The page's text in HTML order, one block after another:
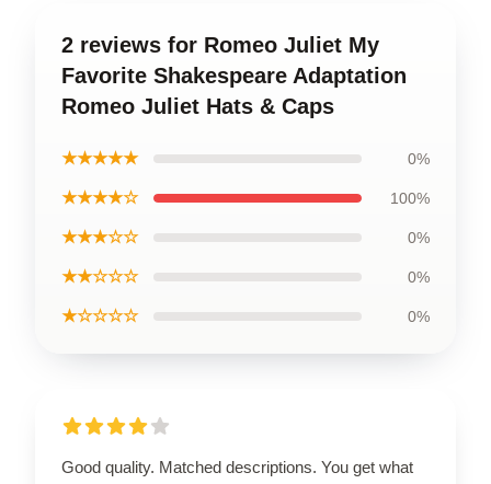
2 reviews for Romeo Juliet My
Favorite Shakespeare Adaptation
Romeo Juliet Hats & Caps
★★★★★ 0%
★★★★☆ 100%
★★★☆☆ 0%
★★☆☆☆ 0%
★☆☆☆☆ 0%
Good quality. Matched descriptions. You get what